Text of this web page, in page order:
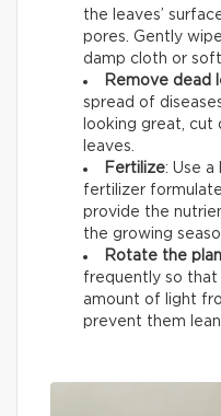
the leaves’
pores. Gently
damp cloth or
Remove dead
spread of
looking great,
leaves.
Fertilize: Use a
fertilizer
provide the
the growing
Rotate the
frequently so that
amount of light
prevent them